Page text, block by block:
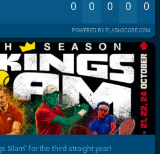
0 0 0 0 0
POWERED BY FLASHSCORE.COM
Slam" for the third straight year!